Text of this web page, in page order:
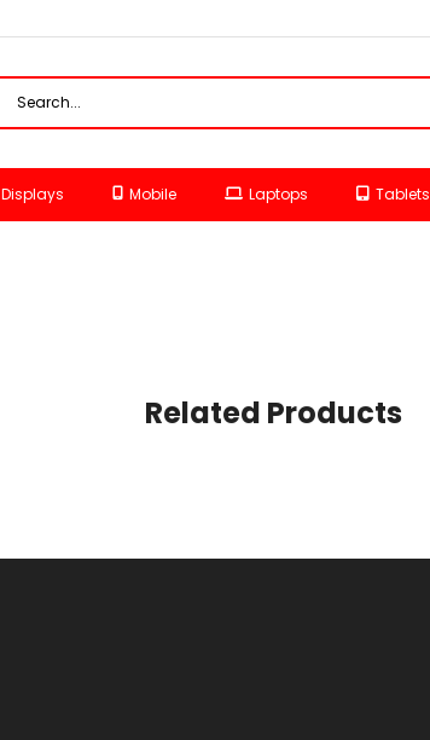
Displays Mobile Laptops Tablets
Related Products